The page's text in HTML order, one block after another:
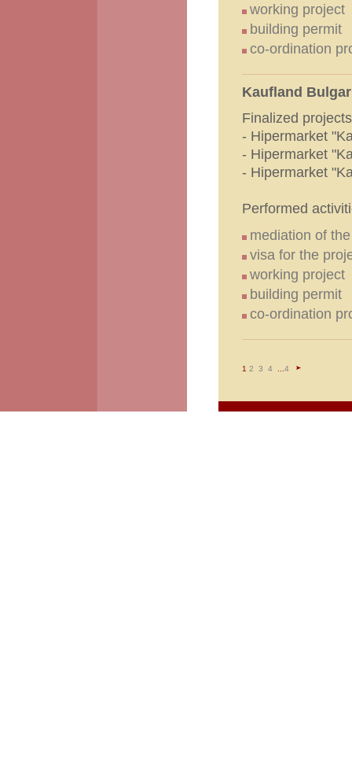
working project
building permit
co-ordination
Kaufland
Finalized
- Hipermarket
- Hipermarket
- Hipermarket
Performed
mediation of
visa for the
working project
building permit
co-ordination
1 2 3 4 4